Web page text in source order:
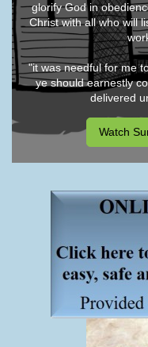
glorify God in
Christ with all who will
"it was needful for me
ye should earnestly
delivered
Watch